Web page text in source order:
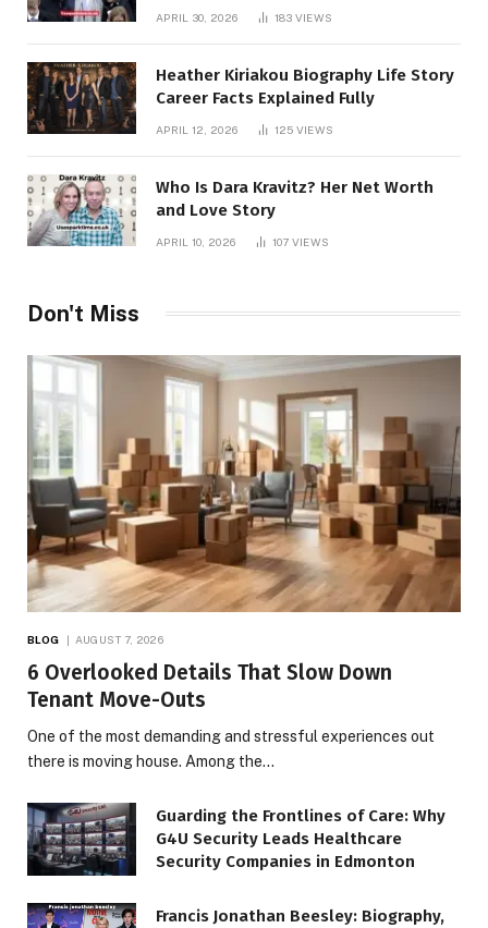
APRIL 30, 2026 183 VIEWS
Heather Kiriakou Biography Life Story
Career Facts Explained Fully
APRIL 12, 2026 125 VIEWS
Who Is Dara Kravitz? Her Net Worth
and Love Story
APRIL 10, 2026 107 VIEWS
Don't Miss
BLOG AUGUST 7, 2026
6 Overlooked Details That Slow Down
Tenant Move-Outs
One of the most demanding and stressful experiences out
there is moving house. Among the…
Guarding the Frontlines of Care: Why
G4U Security Leads Healthcare
Security Companies in Edmonton
Francis Jonathan Beesley: Biography,